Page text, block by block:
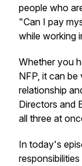
people who
"Can I pay
while working
Whether you
NFP, it can
relationship
Directors and
all three at
In today's